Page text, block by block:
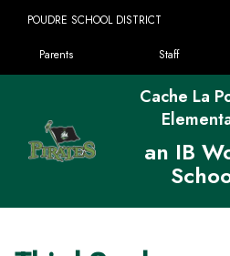
POUDRE SCHOOL DISTRICT
Landing Page Menu
Parents Staff
Cache La
an IB